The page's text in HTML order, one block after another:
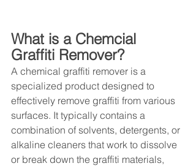
What is a Chemcial
Graffiti Remover?
A chemical graffiti remover is a
specialized product designed to
effectively remove graffiti from various
surfaces. It typically contains a
combination of solvents, detergents, or
alkaline cleaners that work to dissolve
or break down the graffiti materials,